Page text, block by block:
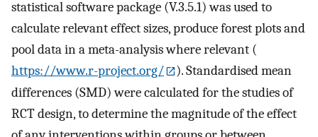
statistical software package (V.3.5.1) was used to
calculate relevant effect sizes, produce forest plots and
pool data in a meta-analysis where relevant (
https://www.r-project.org/
). Standardised mean
differences (SMD) were calculated for the studies of
RCT design, to determine the magnitude of the effect